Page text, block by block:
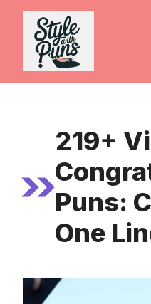
Skip
content
219+
Puns:
One